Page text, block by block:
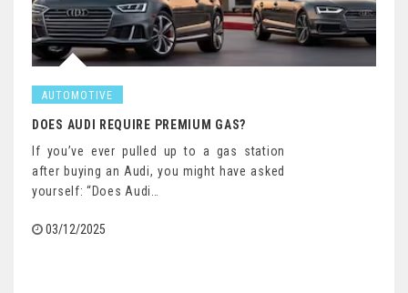
AUTOMOTIVE
DOES AUDI REQUIRE PREMIUM GAS?
If you’ve ever pulled up to a gas station
after buying an Audi, you might have asked
yourself: “Does Audi…
03/12/2025